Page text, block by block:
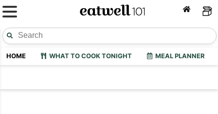
HOME WHAT TO COOK TONIGHT MEAL PLANNER